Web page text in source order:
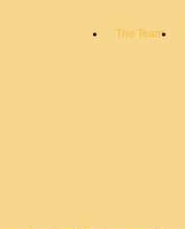
The Team